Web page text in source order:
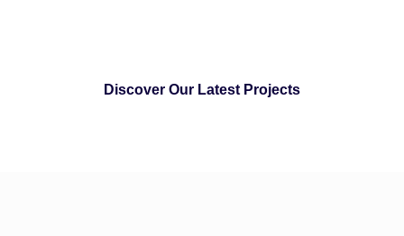
Discover Our Latest Projects